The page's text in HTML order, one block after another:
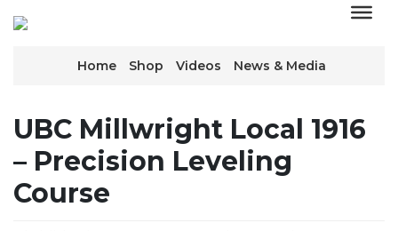
Home Shop Videos News & Media
UBC Millwright Local 1916
– Precision Leveling
Course